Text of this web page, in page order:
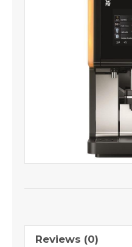
Reviews (0)